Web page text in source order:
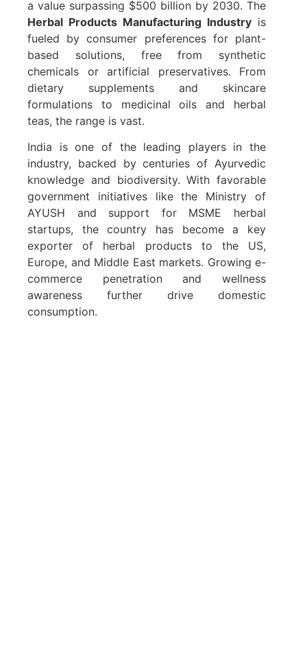
a value surpassing $500 billion by 2030. The
Herbal Products Manufacturing Industry is
fueled by consumer preferences for plant-
based solutions, free from synthetic
chemicals or artificial preservatives. From
dietary supplements and skincare
formulations to medicinal oils and herbal
teas, the range is vast.
India is one of the leading players in the
industry, backed by centuries of Ayurvedic
knowledge and biodiversity. With favorable
government initiatives like the Ministry of
AYUSH and support for MSME herbal
startups, the country has become a key
exporter of herbal products to the US,
Europe, and Middle East markets. Growing e-
commerce penetration and wellness
awareness further drive domestic
consumption.